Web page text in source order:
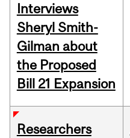
Interviews
Sheryl Smith-
Gilman about
the Proposed
Bill 21 Expansion
Researchers